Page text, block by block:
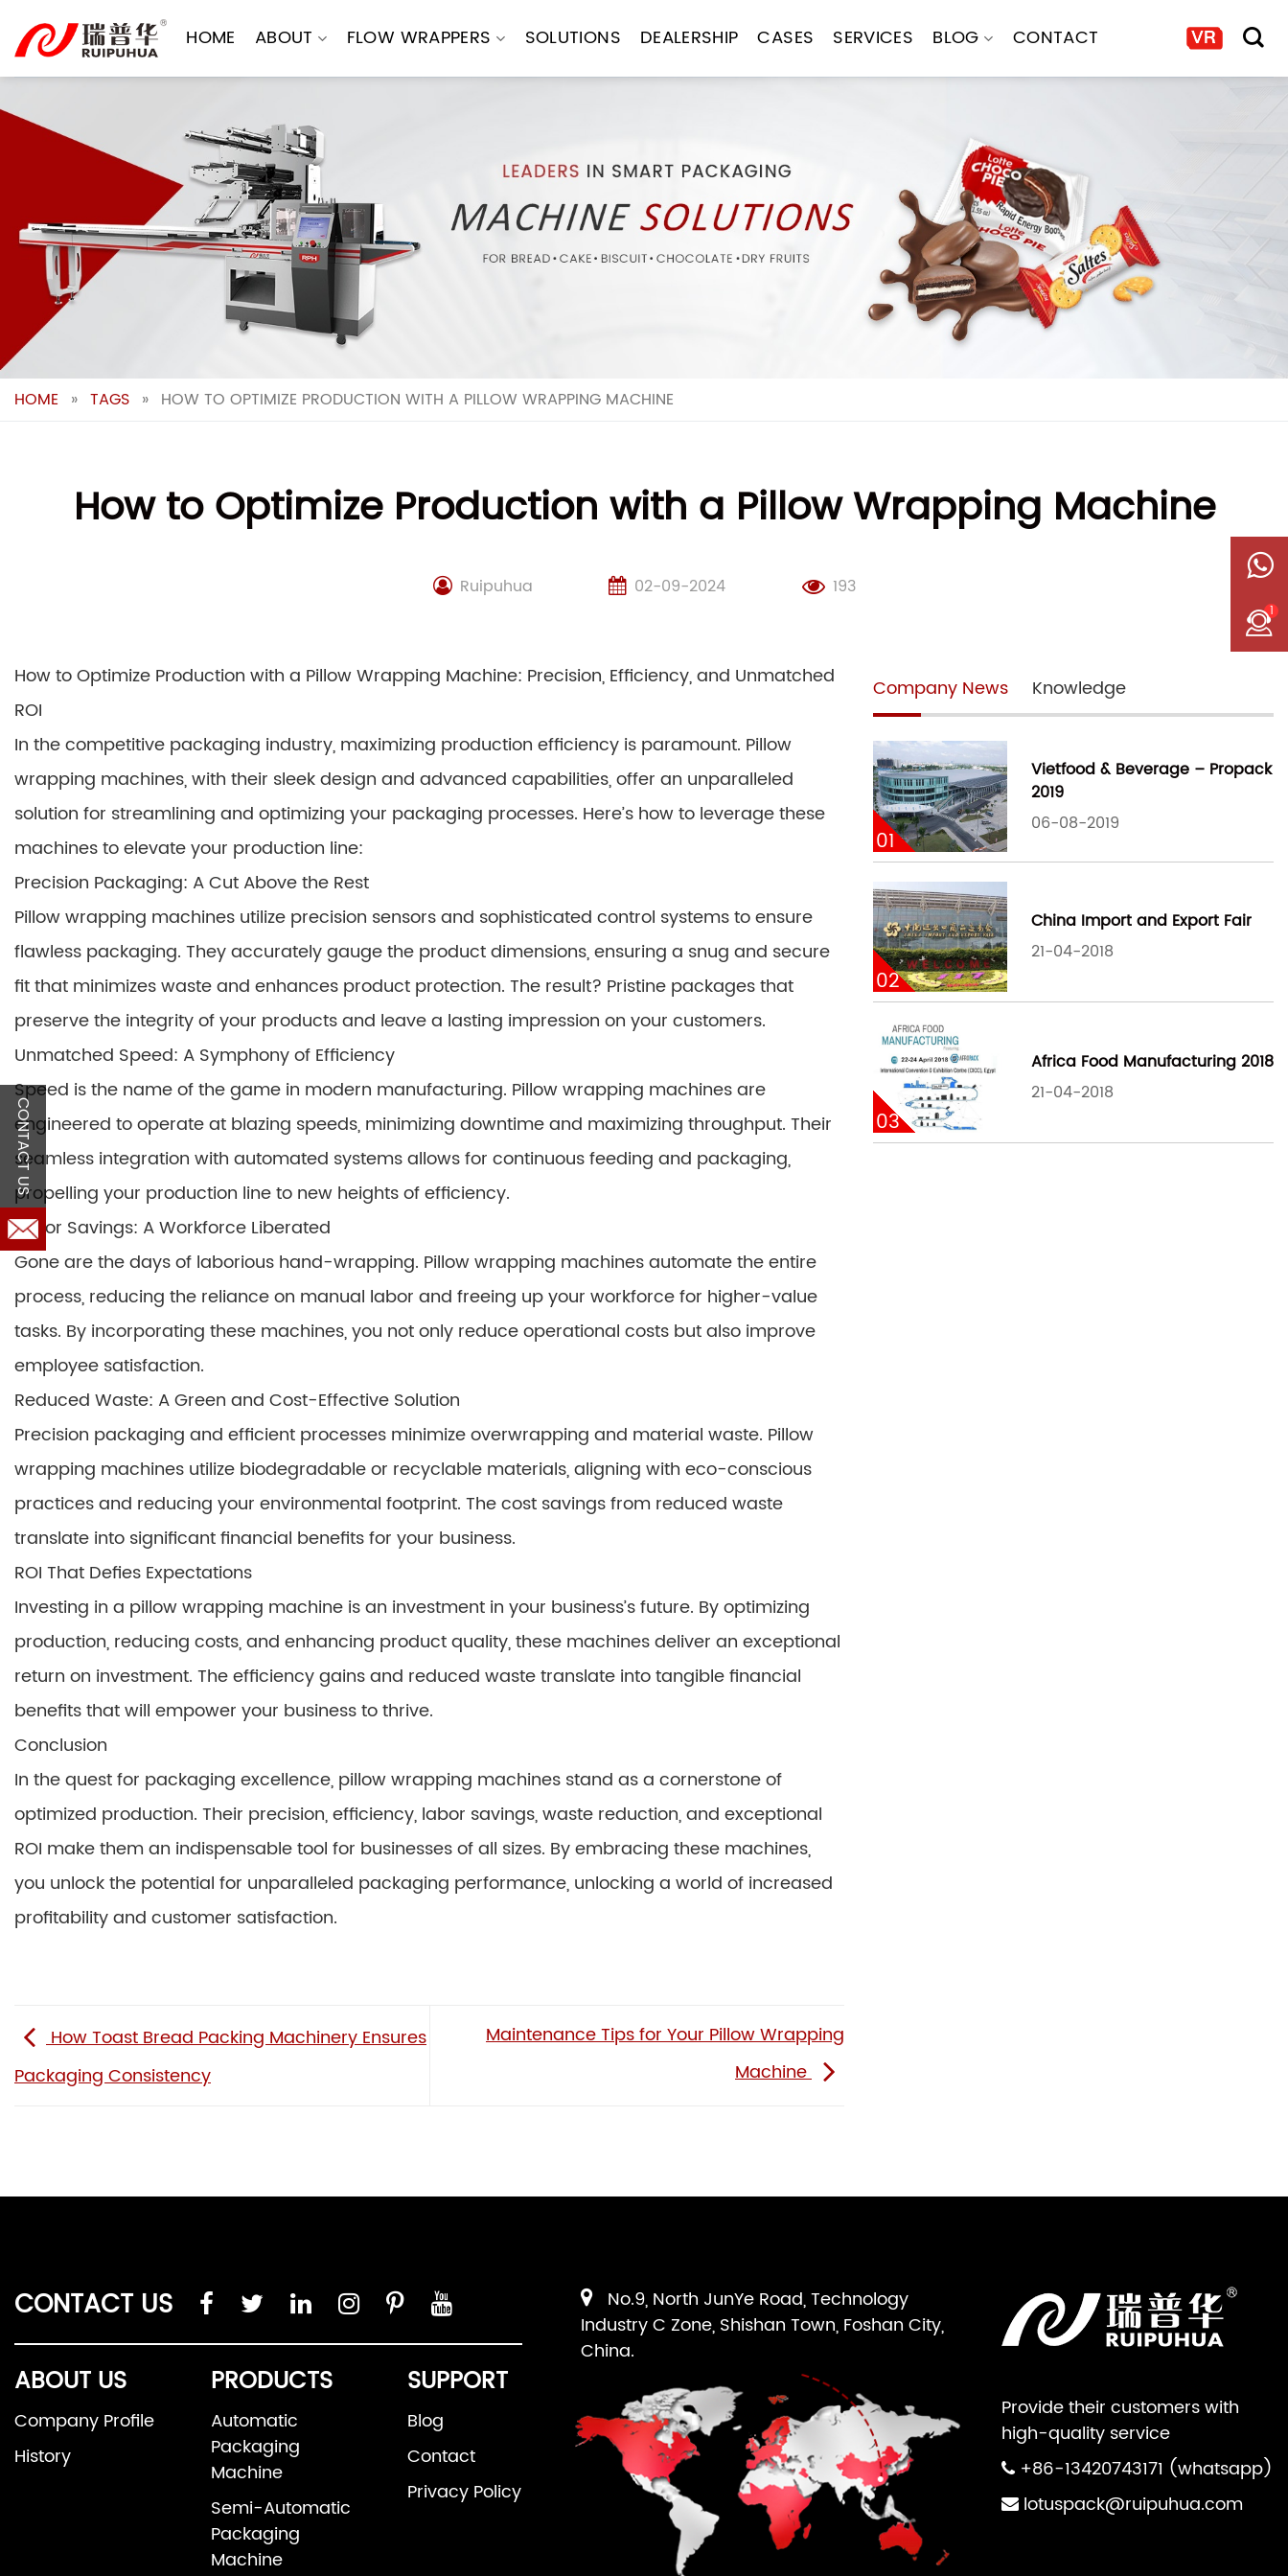
content
HOME ABOUT FLOW WRAPPERS SOLUTIONS DEALERSHIP CASES SERVICES BLOG CONTACT
HOME » TAGS » HOW TO OPTIMIZE PRODUCTION WITH A PILLOW WRAPPING MACHINE
How to Optimize Production with a Pillow Wrapping Machine
Ruipuhua 02-09-2024 193
How to Optimize Production with a Pillow Wrapping Machine: Precision, Efficiency, and Unmatched
ROI
In the competitive packaging industry, maximizing production efficiency is paramount. Pillow
wrapping machines, with their sleek design and advanced capabilities, offer an unparalleled
solution for streamlining and optimizing your packaging processes. Here’s how to leverage these
machines to elevate your production line:
Precision Packaging: A Cut Above the Rest
Pillow wrapping machines utilize precision sensors and sophisticated control systems to ensure
flawless packaging. They accurately gauge the product dimensions, ensuring a snug and secure
fit that minimizes waste and enhances product protection. The result? Pristine packages that
preserve the integrity of your products and leave a lasting impression on your customers.
Unmatched Speed: A Symphony of Efficiency
Speed is the name of the game in modern manufacturing. Pillow wrapping machines are
engineered to operate at blazing speeds, minimizing downtime and maximizing throughput. Their
seamless integration with automated systems allows for continuous feeding and packaging,
propelling your production line to new heights of efficiency.
Labor Savings: A Workforce Liberated
Gone are the days of laborious hand-wrapping. Pillow wrapping machines automate the entire
process, reducing the reliance on manual labor and freeing up your workforce for higher-value
tasks. By incorporating these machines, you not only reduce operational costs but also improve
employee satisfaction.
Reduced Waste: A Green and Cost-Effective Solution
Precision packaging and efficient processes minimize overwrapping and material waste. Pillow
wrapping machines utilize biodegradable or recyclable materials, aligning with eco-conscious
practices and reducing your environmental footprint. The cost savings from reduced waste
translate into significant financial benefits for your business.
ROI That Defies Expectations
Investing in a pillow wrapping machine is an investment in your business’s future. By optimizing
production, reducing costs, and enhancing product quality, these machines deliver an exceptional
return on investment. The efficiency gains and reduced waste translate into tangible financial
benefits that will empower your business to thrive.
Conclusion
In the quest for packaging excellence, pillow wrapping machines stand as a cornerstone of
optimized production. Their precision, efficiency, labor savings, waste reduction, and exceptional
ROI make them an indispensable tool for businesses of all sizes. By embracing these machines,
you unlock the potential for unparalleled packaging performance, unlocking a world of increased
profitability and customer satisfaction.
How Toast Bread Packing Machinery Ensures
Packaging Consistency
Maintenance Tips for Your Pillow Wrapping
Machine
Company News Knowledge
01
Vietfood & Beverage – Propack
2019
06-08-2019
02
China Import and Export Fair
21-04-2018
03
Africa Food Manufacturing 2018
21-04-2018
CONTACT US
ABOUT US
Company Profile
History
PRODUCTS
Automatic
Packaging
Machine
Semi-Automatic
Packaging
Machine
SUPPORT
Blog
Contact
Privacy Policy
Provide their customers with
high-quality service
+86-13420743171 (whatsapp)
lotuspack@ruipuhua.com
No.9, North JunYe Road, Technology
Industry C Zone, Shishan Town, Foshan City,
China.
1
CONTACT US